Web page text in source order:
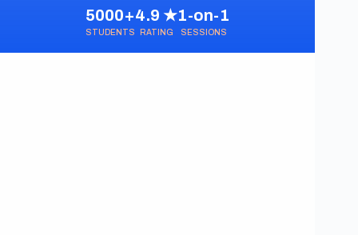
5000+
STUDENTS
4.9 ★
RATING
1-on-1
SESSIONS